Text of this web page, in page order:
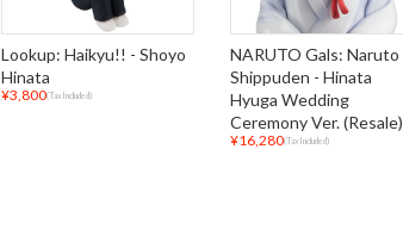
Lookup: Haikyu!! - Shoyo
Hinata
¥3,800(Tax Included)
NARUTO Gals: Naruto
Shippuden - Hinata
Hyuga Wedding
Ceremony Ver. (Resale)
¥16,280(Tax Included)